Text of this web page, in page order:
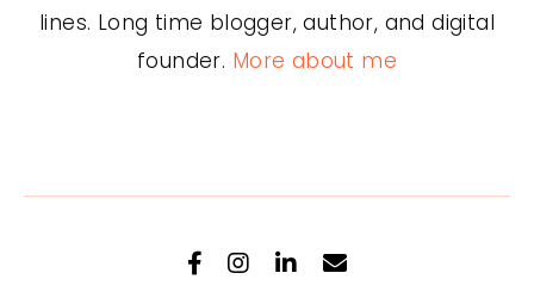
lines. Long time blogger, author, and digital
founder. More about me